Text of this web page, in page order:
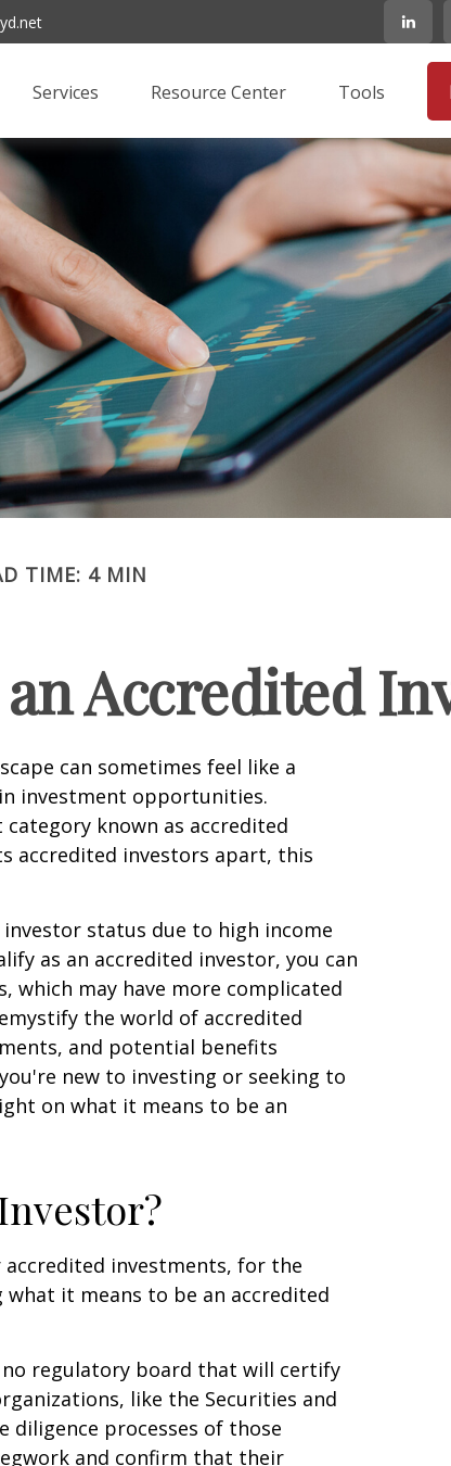
Services Resource Center Tools
TIME: 4 MIN
Accredited
can sometimes feel like a
investment opportunities.
known as accredited
accredited investors apart, this
status due to high income
as an accredited investor, you can
which may have more complicated
the world of accredited
and potential benefits
new to investing or seeking to
on what it means to be an
accredited investments, for the
it means to be an accredited
regulatory board that will certify
like the Securities and
diligence processes of those
and confirm that their